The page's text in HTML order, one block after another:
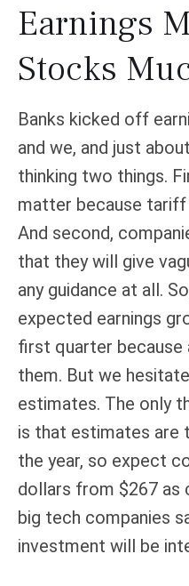
Earnings
Stocks
Banks kicked off
and we, and just
thinking two things.
matter because tariff
And second,
that they will give
any guidance at all.
expected earnings
first quarter because
them. But we
estimates. The only
is that estimates
the year, so expect
dollars from $267 as
big tech companies
investment will be